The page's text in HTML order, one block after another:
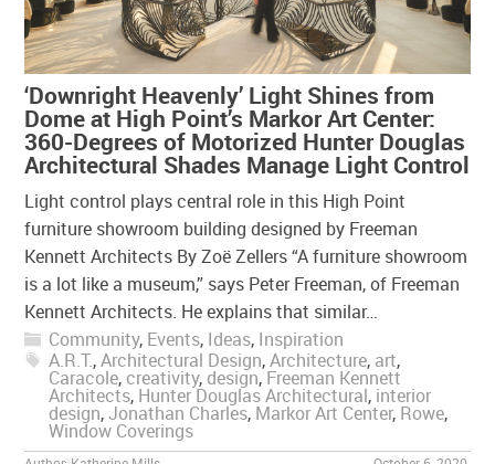
‘Downright Heavenly’ Light Shines from
Dome at High Point’s Markor Art Center:
360-Degrees of Motorized Hunter Douglas
Architectural Shades Manage Light Control
Light control plays central role in this High Point
furniture showroom building designed by Freeman
Kennett Architects By Zoë Zellers “A furniture showroom
is a lot like a museum,” says Peter Freeman, of Freeman
Kennett Architects. He explains that similar…
Community, Events, Ideas, Inspiration
A.R.T.,Architectural Design,Architecture, art,
Caracole, creativity, design, Freeman Kennett
Architects, Hunter Douglas Architectural, interior
design,Jonathan Charles, Markor Art Center, Rowe,
Window Coverings